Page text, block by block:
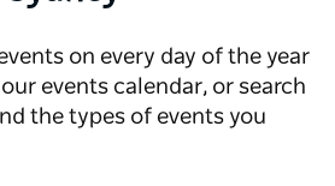
on every day of the year
events calendar, or search
the types of events you